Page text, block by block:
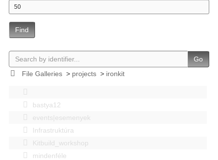
Find
Go
File Galleries> projects> ironkit
bastya12
events|esemenyek
Infrastruktúra
Kitbuild_workshop
mindenféle